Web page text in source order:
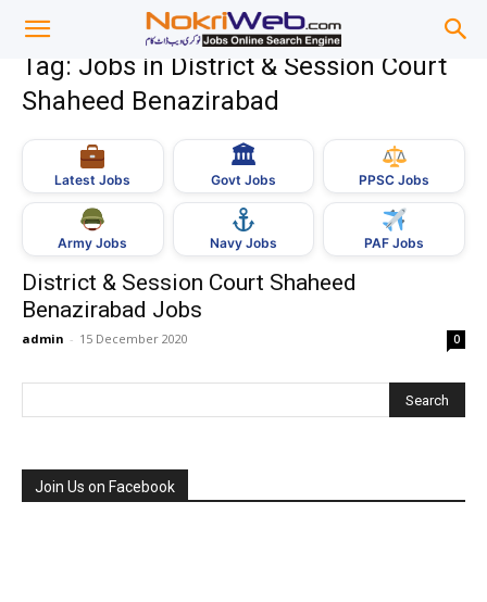
Tag: Jobs in District & Session Court
Shaheed Benazirabad
Latest Jobs
🏛
Govt Jobs PPSC Jobs
Army Jobs Navy Jobs PAF Jobs
District & Session Court Shaheed
Benazirabad Jobs
admin - 15 December 2020 0
Join Us on Facebook